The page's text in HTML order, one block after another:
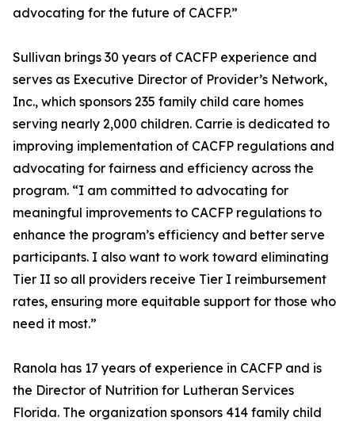
advocating for the future of CACFP.”
Sullivan brings 30 years of CACFP experience and
serves as Executive Director of Provider’s Network,
Inc., which sponsors 235 family child care homes
serving nearly 2,000 children. Carrie is dedicated to
improving implementation of CACFP regulations and
advocating for fairness and efficiency across the
program. “I am committed to advocating for
meaningful improvements to CACFP regulations to
enhance the program’s efficiency and better serve
participants. I also want to work toward eliminating
Tier II so all providers receive Tier I reimbursement
rates, ensuring more equitable support for those who
need it most.”
Ranola has 17 years of experience in CACFP and is
the Director of Nutrition for Lutheran Services
Florida. The organization sponsors 414 family child